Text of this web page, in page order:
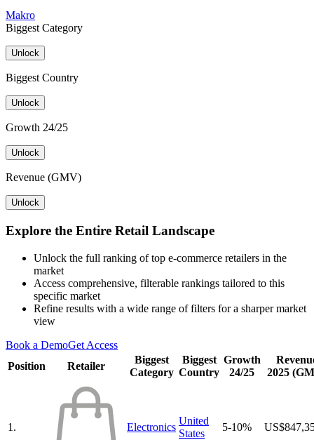
Makro
Biggest Category
Unlock
Biggest Country
Unlock
Growth 24/25
Unlock
Revenue (GMV)
Unlock
Explore the Entire Retail Landscape
Unlock the full ranking of top e-commerce retailers in the
market
Access comprehensive, filterable rankings tailored to this
specific market
Refine results with a wide range of filters for a sharper market
view
Book a DemoGet Access
Position
Retailer
Biggest
Category
Biggest
Country
Growth
24/25
2025
1. Electronics
United
States
5-10%